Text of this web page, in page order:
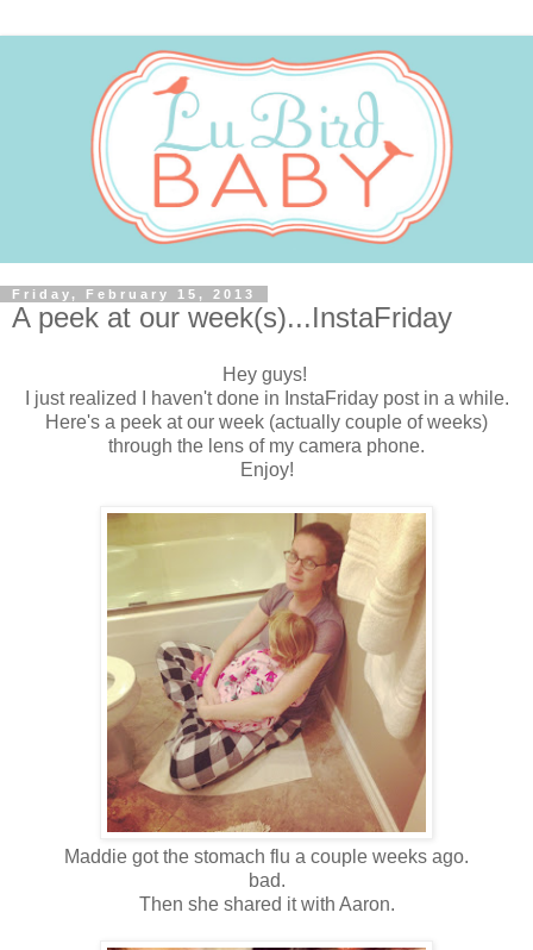
Friday, February 15, 2013
A peek at our week(s)...InstaFriday
Hey guys!
I just realized I haven't done in InstaFriday post in a while.
Here's a peek at our week (actually couple of weeks)
through the lens of my camera phone.
Enjoy!
Maddie got the stomach flu a couple weeks ago.
bad.
Then she shared it with Aaron.